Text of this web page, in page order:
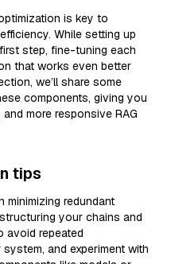
is key to
While setting up
step, fine-tuning each
that works even better
we’ll share some
components, giving you
more responsive RAG
tips
minimizing redundant
your chains and
avoid repeated
and experiment with